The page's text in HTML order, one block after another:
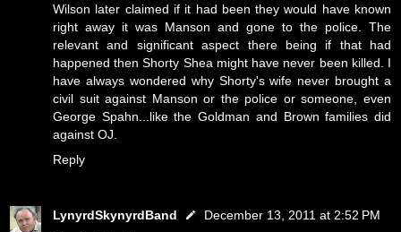
Wilson later claimed if it had been they would have known
right away it was Manson and gone to the police. The
relevant and significant aspect there being if that had
happened then Shorty Shea might have never been killed. I
have always wondered why Shorty's wife never brought a
civil suit against Manson or the police or someone, even
George Spahn...like the Goldman and Brown families did
against OJ.
Reply
LynyrdSkynyrdBand
December 13, 2011 at 2:52 PM